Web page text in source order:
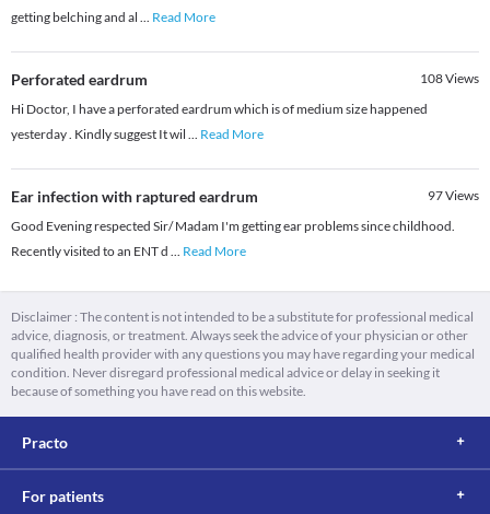
getting belching and al ... Read More
Perforated eardrum 108Views
Hi Doctor, I have a perforated eardrum which is of medium size happened
yesterday . Kindly suggest It wil ... Read More
Ear infection with raptured eardrum 97Views
Good Evening respected Sir/ Madam I'm getting ear problems since childhood.
Recently visited to an ENT d ... Read More
Disclaimer : The content is not intended to be a substitute for professional medical
advice, diagnosis, or treatment. Always seek the advice of your physician or other
qualified health provider with any questions you may have regarding your medical
condition. Never disregard professional medical advice or delay in seeking it
because of something you have read on this website.
Practo
For patients